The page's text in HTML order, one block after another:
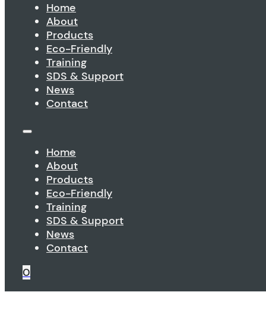
Home
About
Products
Eco-Friendly
Training
SDS & Support
News
Contact
Home
About
Products
Eco-Friendly
Training
SDS & Support
News
Contact
0